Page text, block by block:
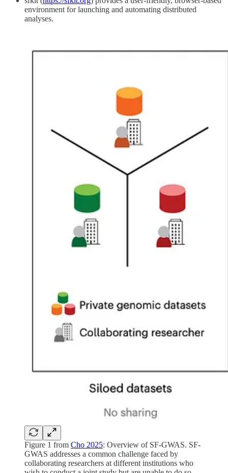
environment for launching and automating distributed
analyses.
Figure 1 from Cho 2025: Overview of SF-GWAS. SF-
GWAS addresses a common challenge faced by
collaborating researchers at different institutions who